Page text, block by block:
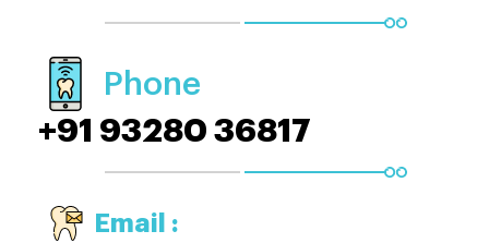
Phone
+91 93280 36817
Email :